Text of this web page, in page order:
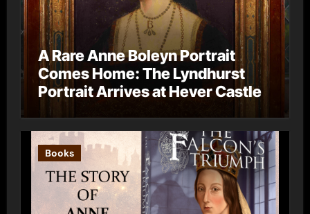
A Rare Anne Boleyn Portrait
Comes Home: The Lyndhurst
Portrait Arrives at Hever Castle
Books